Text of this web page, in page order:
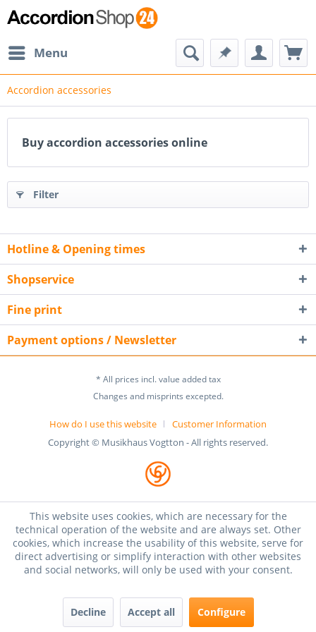
Menu
Accordion accessories
Buy accordion accessories online
Filter
Hotline & Opening times
Shopservice
Fine print
Payment options / Newsletter
* All prices incl. value added tax
Changes and misprints excepted.
How do I use this website
Customer Information
Copyright © Musikhaus Vogtton - All rights reserved.
This website uses cookies, which are necessary for the
technical operation of the website and are always set. Other
cookies, which increase the usability of this website, serve for
direct advertising or simplify interaction with other websites
and social networks, will only be used with your consent.
Decline Accept all Configure